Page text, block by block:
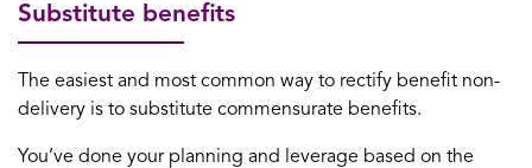
Substitute benefits
The easiest and most common way to rectify benefit non-
delivery is to substitute commensurate benefits.
You’ve done your planning and leverage based on the